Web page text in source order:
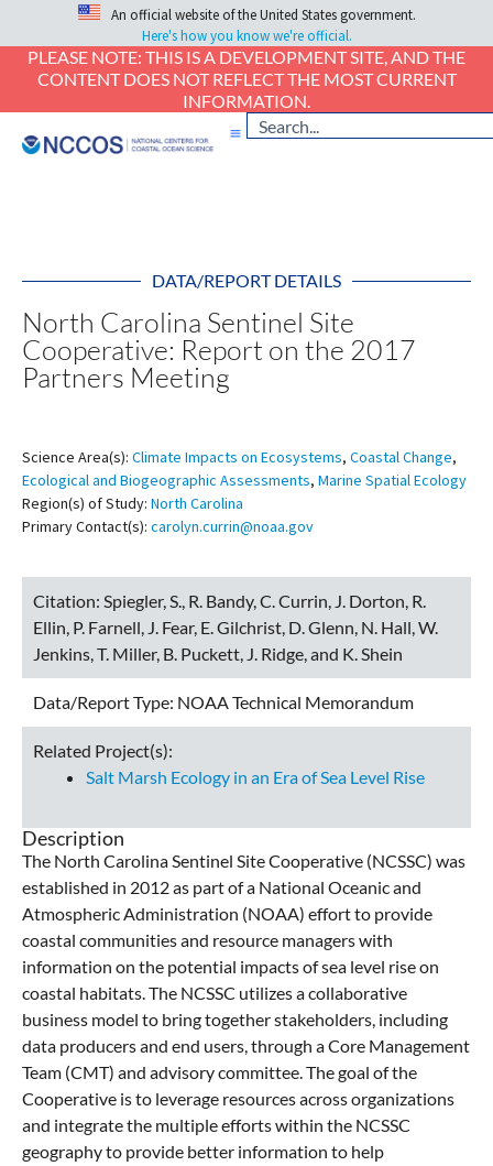
An official website of the United States government.
Here's how you know we're official.
PLEASE NOTE: THIS IS A DEVELOPMENT SITE, AND THE
CONTENT DOES NOT REFLECT THE MOST CURRENT
INFORMATION.
DATA/REPORT DETAILS
North Carolina Sentinel Site
Cooperative: Report on the 2017
Partners Meeting
Science Area(s): Climate Impacts on Ecosystems, Coastal Change,
Ecological and Biogeographic Assessments, Marine Spatial Ecology
Region(s) of Study: North Carolina
Primary Contact(s): carolyn.currin@noaa.gov
Citation: Spiegler, S., R. Bandy, C. Currin, J. Dorton, R.
Ellin, P. Farnell, J. Fear, E. Gilchrist, D. Glenn, N. Hall, W.
Jenkins, T. Miller, B. Puckett, J. Ridge, and K. Shein
Data/Report Type: NOAA Technical Memorandum
Related Project(s):
Salt Marsh Ecology in an Era of Sea Level Rise
Description
The North Carolina Sentinel Site Cooperative (NCSSC) was
established in 2012 as part of a National Oceanic and
Atmospheric Administration (NOAA) effort to provide
coastal communities and resource managers with
information on the potential impacts of sea level rise on
coastal habitats. The NCSSC utilizes a collaborative
business model to bring together stakeholders, including
data producers and end users, through a Core Management
Team (CMT) and advisory committee. The goal of the
Cooperative is to leverage resources across organizations
and integrate the multiple efforts within the NCSSC
geography to provide better information to help